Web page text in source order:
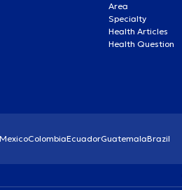
Area
Specialty
Health Articles
Health Question
MexicoColombiaEcuadorGuatemalaBrazil